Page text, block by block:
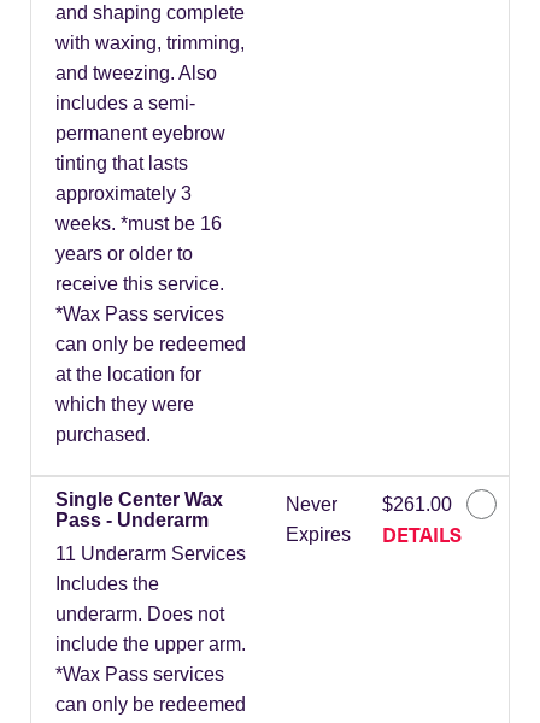
and shaping complete
with waxing, trimming,
and tweezing. Also
includes a semi-
permanent eyebrow
tinting that lasts
approximately 3
weeks. *must be 16
years or older to
receive this service.
*Wax Pass services
can only be redeemed
at the location for
which they were
purchased.
Single Center Wax
Pass - Underarm
11 Underarm Services
Includes the
underarm. Does not
include the upper arm.
*Wax Pass services
can only be redeemed
Never
Expires
$261.00
DETAILS